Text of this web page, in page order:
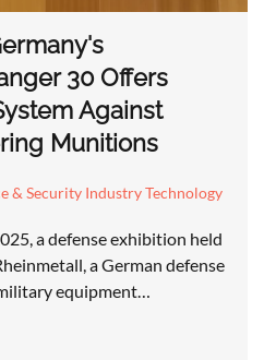
30 Offers
Against
Munitions
& Security Industry Technology
a defense exhibition held
a German defense
equipment…